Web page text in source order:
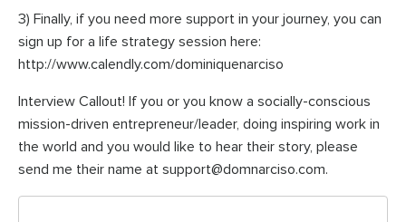
3) Finally, if you need more support in your journey, you can
sign up for a life strategy session here:
http://www.calendly.com/dominiquenarciso
Interview Callout! If you or you know a socially-conscious
mission-driven entrepreneur/leader, doing inspiring work in
the world and you would like to hear their story, please
send me their name at support@domnarciso.com.